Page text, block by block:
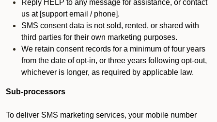
Reply HELP to any message for assistance, or contact
us at [support email / phone].
SMS consent data is not sold, rented, or shared with
third parties for their own marketing purposes.
We retain consent records for a minimum of four years
from the date of opt-in, or three years following opt-out,
whichever is longer, as required by applicable law.
Sub-processors
To deliver SMS marketing services, your mobile number